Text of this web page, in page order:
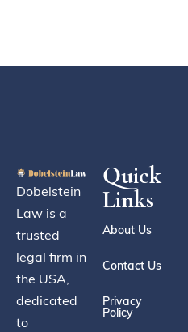
Dobelstein
Law is a
trusted
legal firm in
the USA,
dedicated
to
Quick
Links
About Us
Contact Us
Privacy
Policy